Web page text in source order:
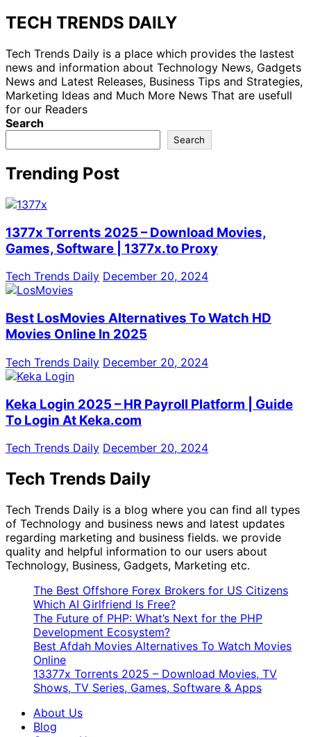
TECH TRENDS DAILY
Tech Trends Daily is a place which provides the lastest
news and information about Technology News, Gadgets
News and Latest Releases, Business Tips and Strategies,
Marketing Ideas and Much More News That are usefull
for our Readers
Search
Search
Trending Post
1377x Torrents 2025 – Download Movies,
Games, Software | 1377x.to Proxy
Tech Trends Daily December 20, 2024
Best LosMovies Alternatives To Watch HD
Movies Online In 2025
Tech Trends Daily December 20, 2024
Keka Login 2025 – HR Payroll Platform | Guide
To Login At Keka.com
Tech Trends Daily December 20, 2024
Tech Trends Daily
Tech Trends Daily is a blog where you can find all types
of Technology and business news and latest updates
regarding marketing and business fields. we provide
quality and helpful information to our users about
Technology, Business, Gadgets, Marketing etc.
The Best Offshore Forex Brokers for US Citizens
Which AI Girlfriend Is Free?
The Future of PHP: What’s Next for the PHP
Development Ecosystem?
Best Afdah Movies Alternatives To Watch Movies
Online
13377x Torrents 2025 – Download Movies, TV
Shows, TV Series, Games, Software & Apps
About Us
Blog